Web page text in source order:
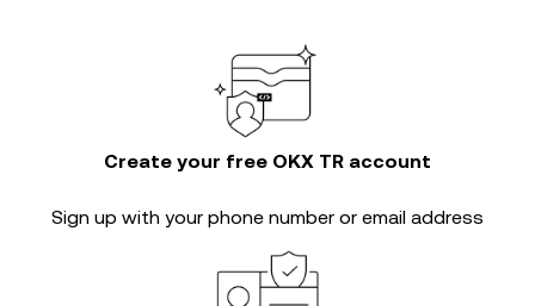
Create your free OKX TR account
Sign up with your phone number or email address